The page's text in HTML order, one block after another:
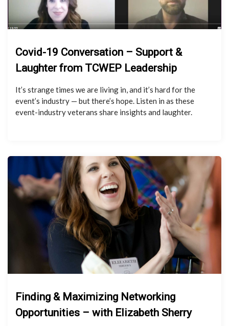
Covid-19 Conversation – Support &
Laughter from TCWEP Leadership
It’s strange times we are living in, and it’s hard for the
event’s industry — but there’s hope. Listen in as these
event-industry veterans share insights and laughter.
Finding & Maximizing Networking
Opportunities – with Elizabeth Sherry